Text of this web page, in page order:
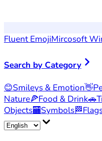
Fluent EmojiMircosoft
Search by Category
😊Smileys & Emotion👋
Nature🍕Food & Drink🚗
Objects🏧Symbols🏁